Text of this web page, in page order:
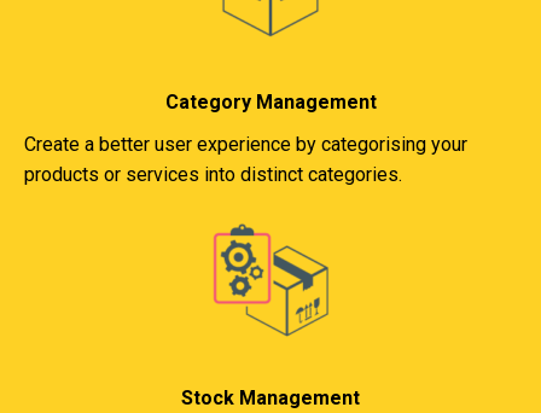
Category Management
Create a better user experience by categorising your
products or services into distinct categories.
Stock Management